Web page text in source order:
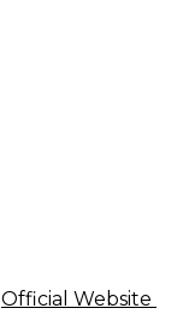
Official Website